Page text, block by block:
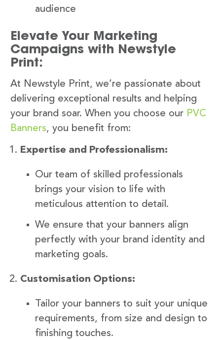
audience
Elevate Your Marketing
Campaigns with Newstyle
Print:
At Newstyle Print, we’re passionate about
delivering exceptional results and helping
your brand soar. When you choose our PVC
Banners, you benefit from:
Expertise and Professionalism:
Our team of skilled professionals
brings your vision to life with
meticulous attention to detail.
We ensure that your banners align
perfectly with your brand identity and
marketing goals.
Customisation Options:
Tailor your banners to suit your unique
requirements, from size and design to
finishing touches.